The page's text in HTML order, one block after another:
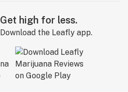
Get high for less.
Download the Leafly app.